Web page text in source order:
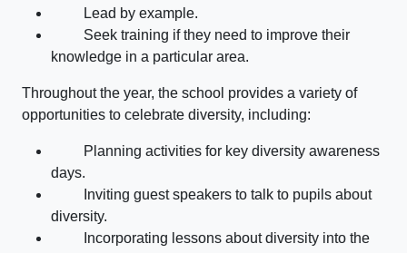
Lead by example.
Seek training if they need to improve their
knowledge in a particular area.
Throughout the year, the school provides a variety of
opportunities to celebrate diversity, including:
Planning activities for key diversity awareness
days.
Inviting guest speakers to talk to pupils about
diversity.
Incorporating lessons about diversity into the